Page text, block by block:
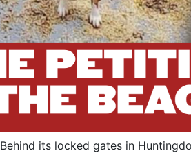
Behind its locked gates in